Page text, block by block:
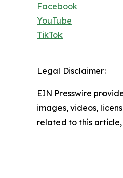
Facebook
YouTube
TikTok
Legal Disclaimer:
EIN Presswire
images, videos,
related to this